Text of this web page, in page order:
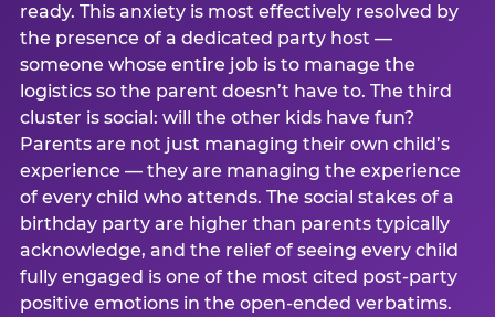
ready. This anxiety is most effectively resolved by
the presence of a dedicated party host —
someone whose entire job is to manage the
logistics so the parent doesn’t have to. The third
cluster is social: will the other kids have fun?
Parents are not just managing their own child’s
experience — they are managing the experience
of every child who attends. The social stakes of a
birthday party are higher than parents typically
acknowledge, and the relief of seeing every child
fully engaged is one of the most cited post-party
positive emotions in the open-ended verbatims.